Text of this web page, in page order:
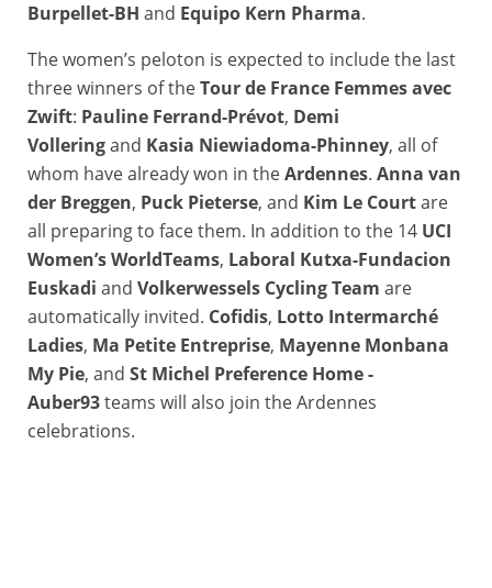
Burpellet-BH and Equipo Kern Pharma.
The women’s peloton is expected to include the last
three winners of theTour de France Femmes avec
Zwift: Pauline Ferrand-Prévot, Demi
Volleringand Kasia Niewiadoma-Phinney, all of
whom have already won in theArdennes. Anna van
der Breggen, Puck Pieterse, and Kim Le Courtare
all preparing to face them. In addition to the 14 UCI
Women’s WorldTeams, Laboral Kutxa-Fundacion
Euskadi and Volkerwessels Cycling Team are
automatically invited. Cofidis, Lotto Intermarché
Ladies, Ma Petite Entreprise, Mayenne Monbana
My Pie, and St Michel Preference Home -
Auber93teams will also join the Ardennes
celebrations.